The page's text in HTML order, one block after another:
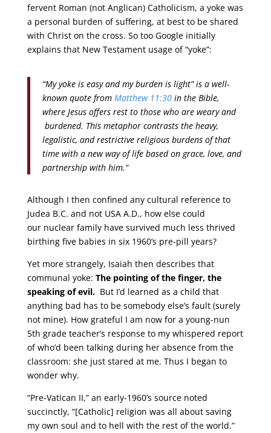
fervent Roman (not Anglican) Catholicism, a yoke was
a personal burden of suffering, at best to be shared
with Christ on the cross. So too Google initially
explains that New Testament usage of “yoke”:
“My yoke is easy and my burden is light” is a well-
known quote from Matthew 11:30in the Bible,
where Jesus offers rest to those who are weary and
burdened. This metaphor contrasts the heavy,
legalistic, and restrictive religious burdens of that
time with a new way of life based on grace, love, and
partnership with him.”
Although I then confined any cultural reference to
Judea B.C. and not USA A.D., how else could
our nuclear family have survived much less thrived
birthing five babies in six 1960’s pre-pill years?
Yet more strangely, Isaiah then describes that
communal yoke: The pointing of the finger, the
speaking of evil.But I’d learned as a child that
anything bad has to be somebody else’s fault (surely
not mine). How grateful I am now for a young-nun
5th grade teacher’s response to my whispered report
of who’d been talking during her absence from the
classroom: she just stared at me. Thus I began to
wonder why.
“Pre-Vatican II,” an early-1960’s source noted
succinctly, “[Catholic] religion was all about saving
my own soul and to hell with the rest of the world.”